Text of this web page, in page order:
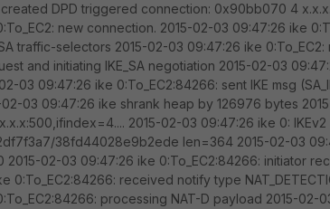
created DPD triggered connection: 0x90bb070 4
new connection. 2015-02-03 09:47:26 ike
traffic-selectors 2015-02-03 09:47:26 ike 0:To_EC2:
and initiating IKE_SA negotiation 2015-02-03
03 09:47:26 ike 0:To_EC2:84266: sent IKE msg
02-03 09:47:26 ike shrank heap by 126976 bytes
2015-02-03 09:47:26 ike 0: IKEv2
38fd44028e9b2ede len=364 2015-02-03
2015-02-03 09:47:26 ike 0:To_EC2:84266: initiator
0:To_EC2:84266: received notify type
processing NAT-D payload 2015-02-